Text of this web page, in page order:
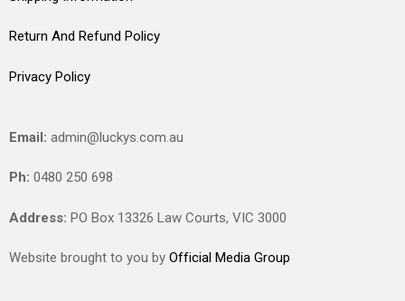
Return And Refund Policy
Privacy Policy
Email: admin@luckys.com.au
Ph: 0480 250 698
Address: PO Box 13326 Law Courts, VIC 3000
Website brought to you by Official Media Group